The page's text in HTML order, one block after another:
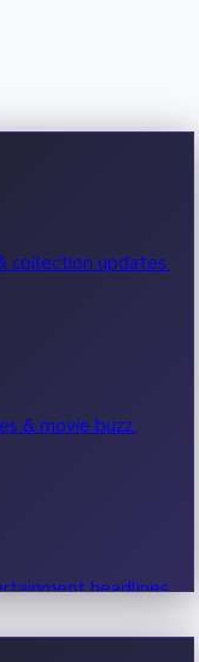
collection updates.
& movie buzz.
headlines.